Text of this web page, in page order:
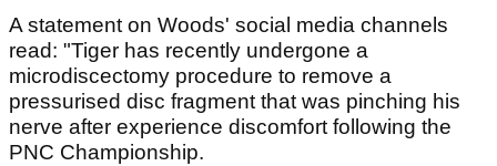
A statement on Woods' social media channels
read: "Tiger has recently undergone a
microdiscectomy procedure to remove a
pressurised disc fragment that was pinching his
nerve after experience discomfort following the
PNC Championship.